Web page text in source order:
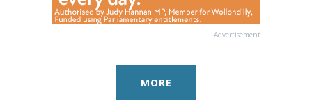
Advertisement
MORE